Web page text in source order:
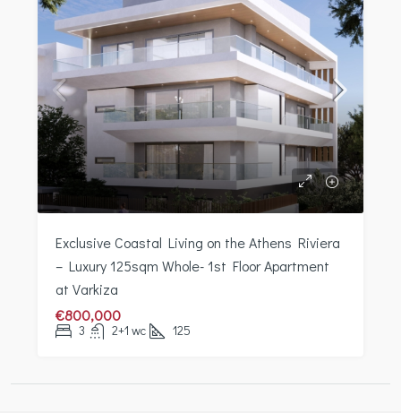
Exclusive Coastal Living on the Athens Riviera
– Luxury 125sqm Whole- 1st Floor Apartment
at Varkiza
€800,000
3 2+1 wc 125